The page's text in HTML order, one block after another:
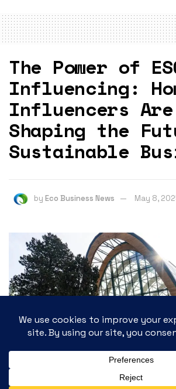
The Power of
Influencing:
Influencers Are
Shaping the
Sustainable
by Eco Business News May 8,
592
SHARES